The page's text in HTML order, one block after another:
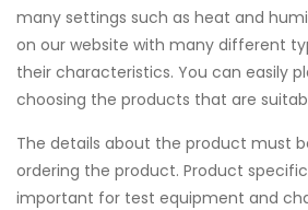
many settings such as heat and
on our website with many different
their characteristics. You can easily
choosing the products that are
The details about the product must
ordering the product. Product
important for test equipment and